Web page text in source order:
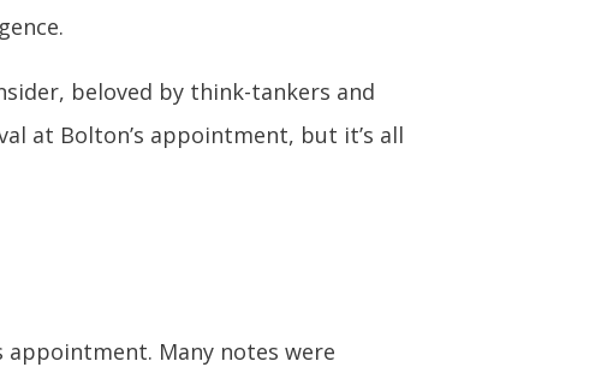
beloved by think-tankers and
at Bolton’s appointment, but it’s all
appointment. Many notes were